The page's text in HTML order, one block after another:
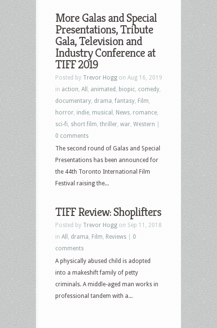
More Galas and Special
Presentations, Tribute
Gala, Television and
Industry Conference at
TIFF 2019
Posted by Trevor Hogg on Aug 16, 2019
in action All animated biopic comedy
documentary drama ,fantasy Film
horror indie musical News romance
sci-fi short film thriller war Western
0 comments
The second round of Galas and Special
Presentations has been announced for
the 44th Toronto International Film
Festival raising the...
TIFF Review: Shoplifters
Posted by Trevor Hogg on Sep 11, 2018
in All drama Film Reviews
0
comments
A physically abused child is adopted
into a makeshift family of petty
criminals. A middle-aged man works in
professional tandem with a...